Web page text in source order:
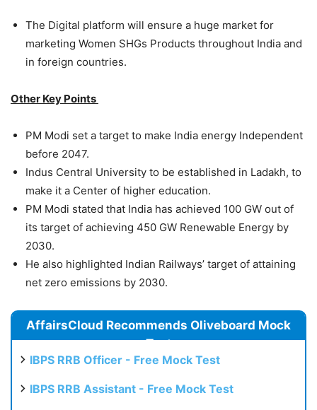
The Digital platform will ensure a huge market for
marketing Women SHGs Products throughout India and
in foreign countries.
Other Key Points
PM Modi set a target to make India energy Independent
before 2047.
Indus Central University to be established in Ladakh, to
make it a Center of higher education.
PM Modi stated that India has achieved 100 GW out of
its target of achieving 450 GW Renewable Energy by
2030.
He also highlighted Indian Railways’ target of attaining
net zero emissions by 2030.
AffairsCloud Recommends Oliveboard Mock
Test
IBPS RRB Officer - Free Mock Test
IBPS RRB Assistant - Free Mock Test